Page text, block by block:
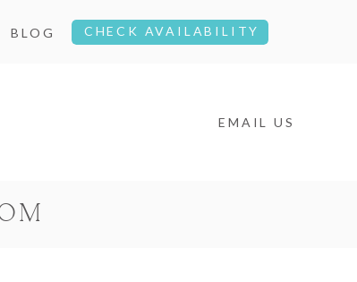
BLOG CHECK AVAILABILITY
EMAIL US